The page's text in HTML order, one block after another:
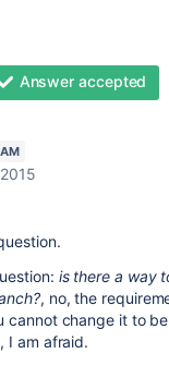
Answer accepted
is there a way
, no, the
cannot change it to
I am afraid.